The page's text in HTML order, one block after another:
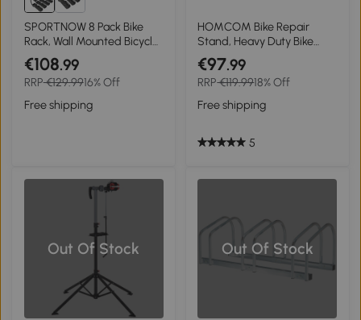
SPORTNOW 8 Pack Bike
Rack, Wall Mounted Bicycle
Hanger Hook, Foldable
Garage Bike Wall Rack,
Bicycle Storage Holder for
Indoor Outdoor Use
€108.99
RRP€129.9916% Off
Free shipping
HOMCOM Bike Repair
Stand, Heavy Duty Bike
Stand for Maintenance,
Max Load 40kg, Height
Adjustable, Foldable and
360° Rotatable for Road
Bike, Mountain Bike, E-Bike
€97.99
RRP€119.9918% Off
Free shipping
5
Out Of Stock Out Of Stock